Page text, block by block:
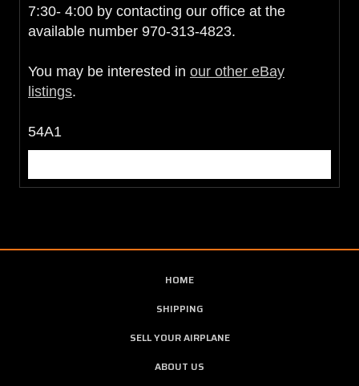
7:30- 4:00 by contacting our office at the
available number 970-313-4823.
You may be interested in our other eBay
listings.
54A1
HOME
SHIPPING
SELL YOUR AIRPLANE
ABOUT US